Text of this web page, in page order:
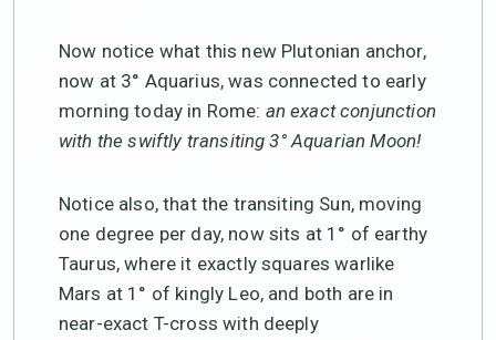
Now notice what this new Plutonian anchor,
now at 3° Aquarius, was connected to early
morning today in Rome: an exact conjunction
with the swiftly transiting 3° Aquarian Moon!
Notice also, that the transiting Sun, moving
one degree per day, now sits at 1° of earthy
Taurus, where it exactly squares warlike
Mars at 1° of kingly Leo, and both are in
near-exact T-cross with deeply